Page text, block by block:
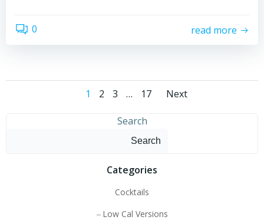
0 read more
Posts
navigation
Page
1 Page
2 Page
3 … Page
17
Posts
Next
Search
Search
Categories
Cocktails
Low Cal Versions